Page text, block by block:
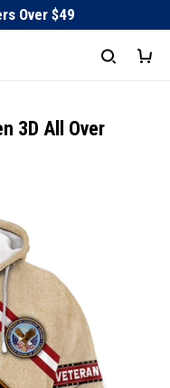
Over $49
3D All Over